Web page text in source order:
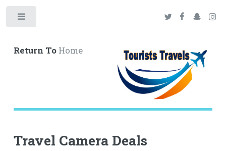
Return ToHome
Travel Camera Deals